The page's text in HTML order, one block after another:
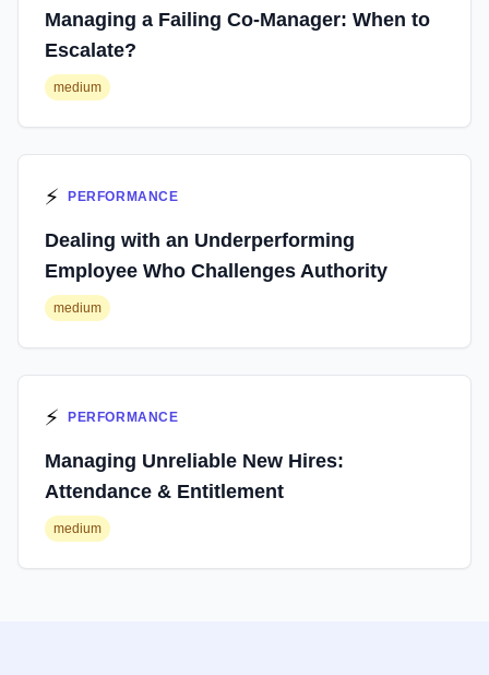
Managing a Failing Co-Manager: When to
Escalate?
medium
⚡ PERFORMANCE
Dealing with an Underperforming
Employee Who Challenges Authority
medium
⚡ PERFORMANCE
Managing Unreliable New Hires:
Attendance & Entitlement
medium